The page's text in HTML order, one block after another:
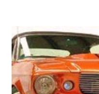
ongoing interest in how
that I used to write a
blog . Unfortunately, the
if at all. I thought, instead
review as I usually do that